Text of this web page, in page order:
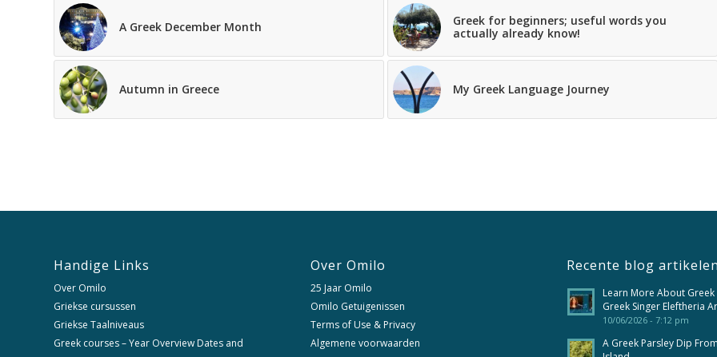
A Greek December Month
Greek for beginners; useful words you
actually already know!
Autumn in Greece My Greek Language Journey
Handige Links
Over Omilo
Griekse cursussen
Griekse Taalniveaus
Greek courses – Year Overview Dates and
Over Omilo
25 Jaar Omilo
Omilo Getuigenissen
Terms of Use & Privacy
Algemene voorwaarden
Recente blog
Learn More About
Greek Singer Eleftheria
10/06/2026 - 7:12 pm
A Greek Parsley Dip